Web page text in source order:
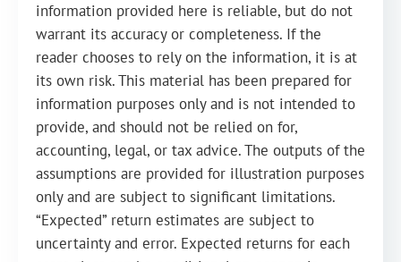
information provided here is reliable, but do not
warrant its accuracy or completeness. If the
reader chooses to rely on the information, it is at
its own risk. This material has been prepared for
information purposes only and is not intended to
provide, and should not be relied on for,
accounting, legal, or tax advice. The outputs of the
assumptions are provided for illustration purposes
only and are subject to significant limitations.
“Expected” return estimates are subject to
uncertainty and error. Expected returns for each